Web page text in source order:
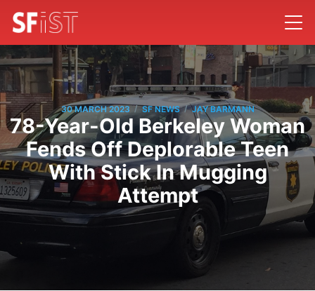
30 MARCH 2023 / SF NEWS / JAY BARMANN
78-Year-Old Berkeley Woman
Fends Off Deplorable Teen
With Stick In Mugging
Attempt